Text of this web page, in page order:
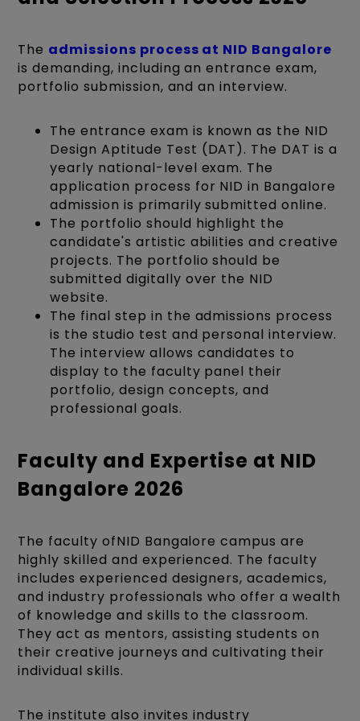
The admissions process at NID Bangalore
is demanding, including an entrance exam,
portfolio submission, and an interview.
The entrance exam is known as the NID
Design Aptitude Test (DAT). The DAT is a
yearly national-level exam. The
application process for NID in Bangalore
admission is primarily submitted online.
The portfolio should highlight the
candidate's artistic abilities and creative
projects. The portfolio should be
submitted digitally over the NID
website.
The final step in the admissions process
is the studio test and personal interview.
The interview allows candidates to
display to the faculty panel their
portfolio, design concepts, and
professional goals.
Faculty and Expertise at NID
Bangalore 2026
The faculty ofNID Bangalore campus are
highly skilled and experienced. The faculty
includes experienced designers, academics,
and industry professionals who offer a wealth
of knowledge and skills to the classroom.
They act as mentors, assisting students on
their creative journeys and cultivating their
individual skills.
The institute also invites industry